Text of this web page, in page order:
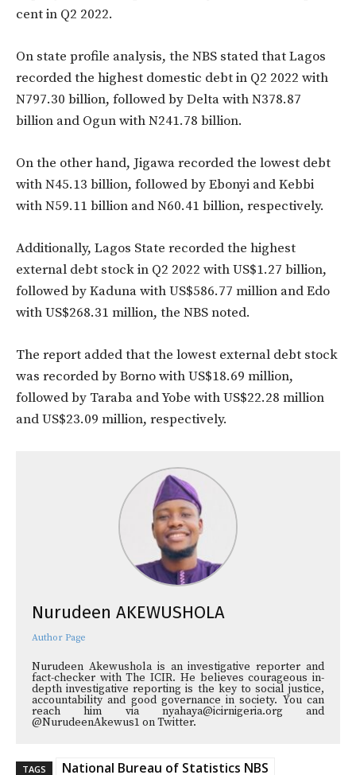
cent in Q2 2022.
On state profile analysis, the NBS stated that Lagos
recorded the highest domestic debt in Q2 2022 with
N797.30 billion, followed by Delta with N378.87
billion and Ogun with N241.78 billion.
On the other hand, Jigawa recorded the lowest debt
with N45.13 billion, followed by Ebonyi and Kebbi
with N59.11 billion and N60.41 billion, respectively.
Additionally, Lagos State recorded the highest
external debt stock in Q2 2022 with US$1.27 billion,
followed by Kaduna with US$586.77 million and Edo
with US$268.31 million, the NBS noted.
The report added that the lowest external debt stock
was recorded by Borno with US$18.69 million,
followed by Taraba and Yobe with US$22.28 million
and US$23.09 million, respectively.
Nurudeen AKEWUSHOLA
Author Page
Nurudeen Akewushola is an investigative reporter and
fact-checker with The ICIR. He believes courageous in-
depth investigative reporting is the key to social justice,
accountability and good governance in society. You can
reach him via nyahaya@icirnigeria.org and
@NurudeenAkewus1 on Twitter.
TAGS National Bureau of Statistics NBS